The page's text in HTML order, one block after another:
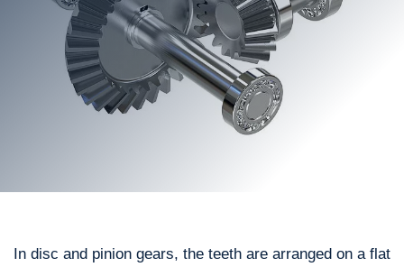
In disc and pinion gears, the teeth are arranged on a flat